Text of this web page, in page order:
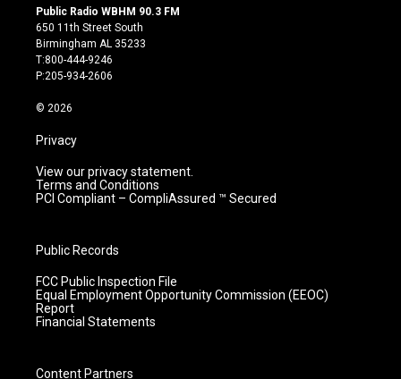
s
t
a
g
r
m
u
t
u
b
e
c
Public Radio WBHM 90.3 FM
650 11th Street South
Birmingham AL 35233
T:800-444-9246
P:205-934-2606
© 2026
Privacy
View our privacy statement.
Terms and Conditions
PCI Compliant – CompliAssured ™ Secured
Public Records
FCC Public Inspection File
Equal Employment Opportunity Commission (EEOC)
Report
Financial Statements
Content Partners